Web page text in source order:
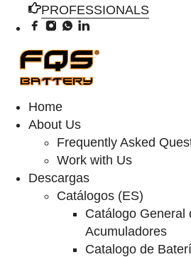
PROFESSIONALS
Home
About Us
Frequently Asked
Work with Us
Descargas
Catálogos (ES)
Catálogo General
Acumuladores
Catalogo de